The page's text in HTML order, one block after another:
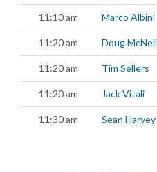
11:10 am Marco Albini
11:20 am Doug McNeil
11:20 am Tim Sellers
11:20 am Jack Vitali
11:30 am Sean Harvey